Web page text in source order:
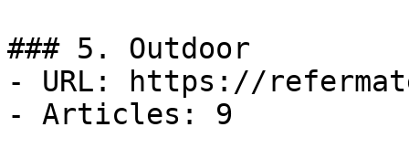
### 5. Outdoor
- URL: https://
- Articles: 9